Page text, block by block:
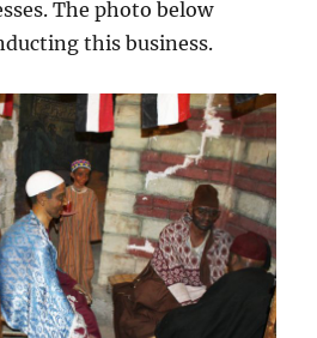
The photo below
this business.